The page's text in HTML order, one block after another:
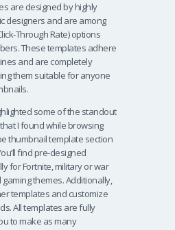
are designed by highly
designers and are among
Through Rate) options
These templates adhere
and are completely
them suitable for anyone
some of the standout
I found while browsing
thumbnail template section
find pre-designed
for Fortnite, military or war
themes. Additionally,
templates and customize
All templates are fully
to make as many